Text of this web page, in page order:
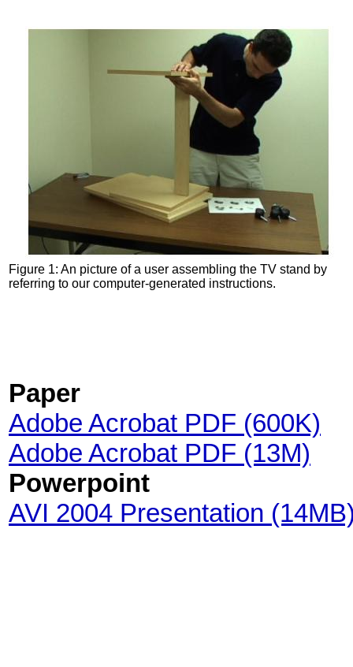
Figure 1: An picture of a user assembling the TV stand by
referring to our computer-generated instructions.
Paper
Adobe Acrobat PDF (600K)
Adobe Acrobat PDF (13M)
Powerpoint
AVI 2004 Presentation